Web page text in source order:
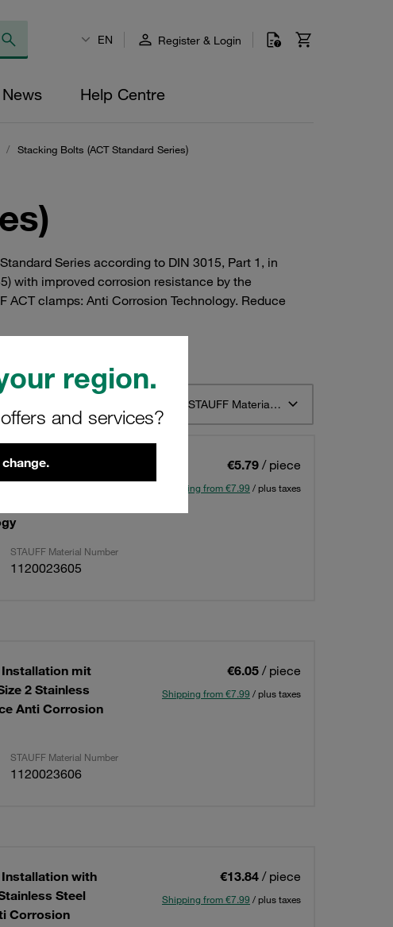
region.
and services?
change.
EN Register & Login
News Help Centre
/ Stacking Bolts (ACT Standard Series)
Series according to DIN 3015, Part 1, in
with improved corrosion resistance by the
clamps: Anti Corrosion Technology. Reduce
Sort by STAUFF Material Description ascending
mit
1 und 1A Twin
€5.79 / piece
Shipping from €7.99 / plus taxes
STAUFF Material Number
1120023605
mit
2 Stainless
Anti Corrosion
€6.05 / piece
Shipping from €7.99 / plus taxes
STAUFF Material Number
1120023606
with
Steel
Corrosion
€13.84 / piece
Shipping from €7.99 / plus taxes